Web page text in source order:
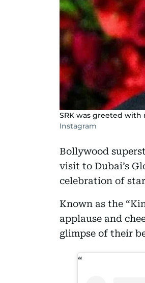
SRK was greeted with
Instagram
Bollywood
visit to Dubai’s
celebration of
Known as the
applause and
glimpse of their